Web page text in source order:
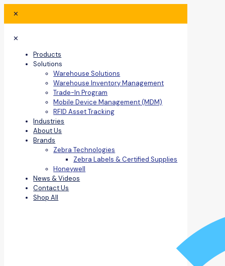
✕
✕
Products
Solutions
Warehouse Solutions
Warehouse Inventory Management
Trade-In Program
Mobile Device Management (MDM)
RFID Asset Tracking
Industries
About Us
Brands
Zebra Technologies
Zebra Labels & Certified Supplies
Honeywell
News & Videos
Contact Us
Shop All